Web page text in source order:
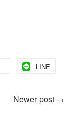
LINE
Newer post →